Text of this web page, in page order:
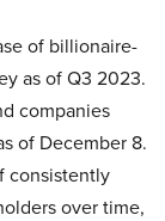
of billionaire-
as of Q3 2023.
companies
of December 8.
consistently
over time,